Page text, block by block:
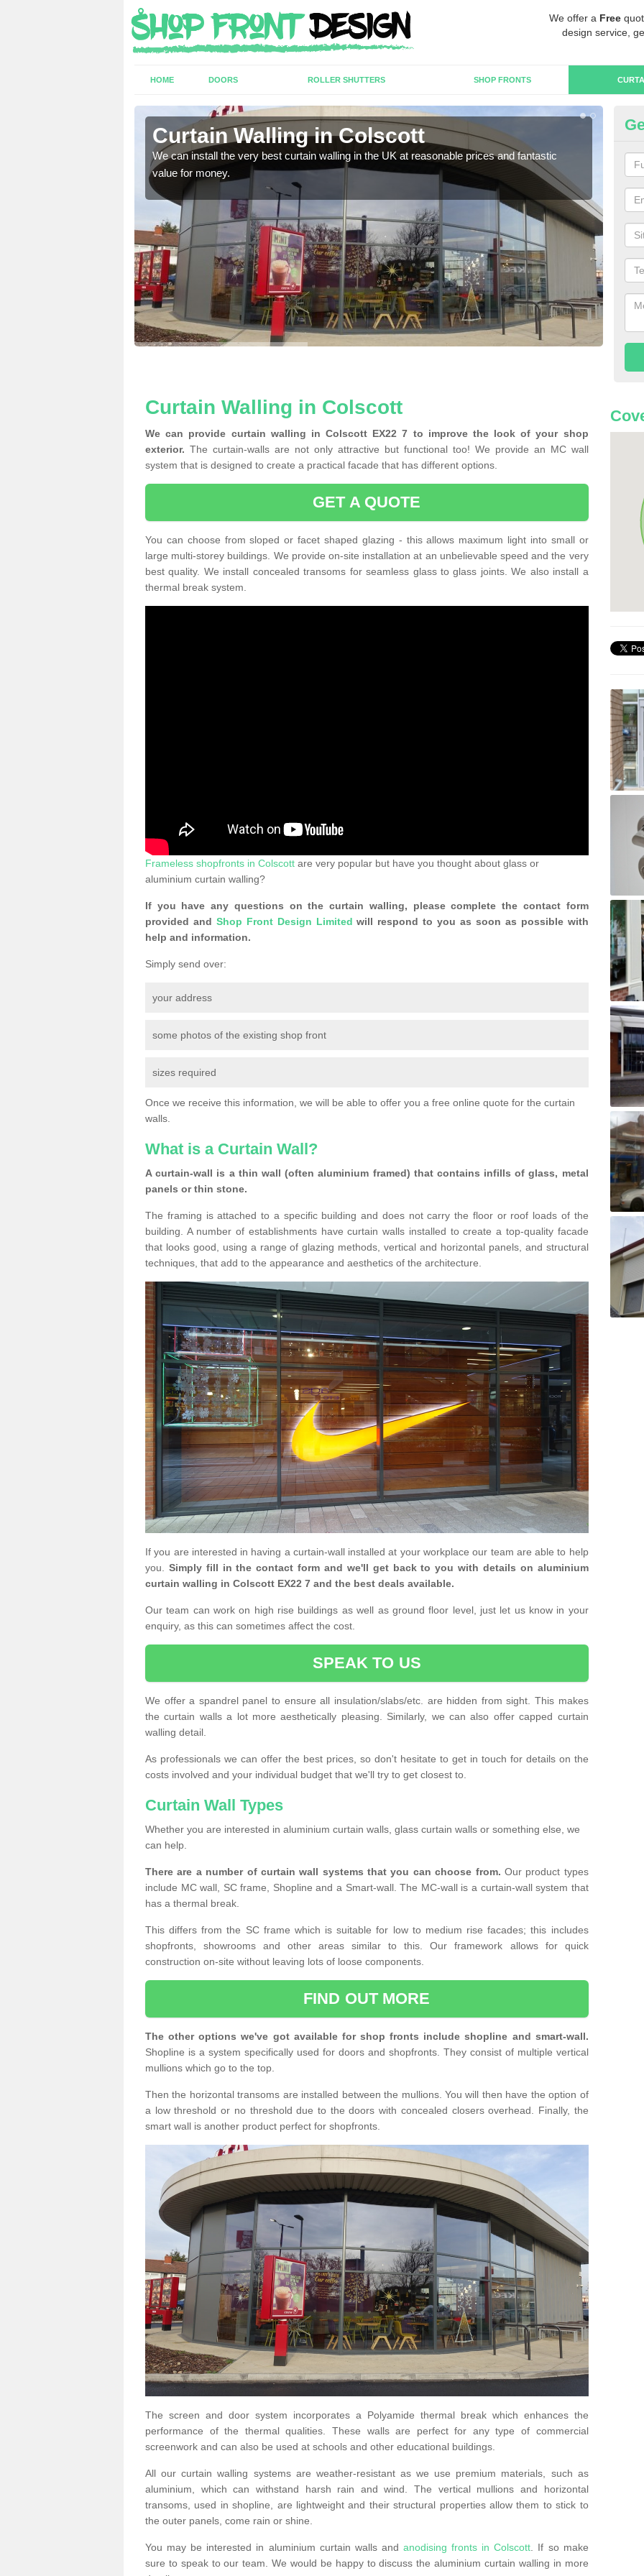
We offer a Free
design service,
HOME DOORS ROLLER SHUTTERS SHOP FRONTS
Curtain Walling in Colscott
We can install the very best curtain walling in the UK at reasonable prices and fantastic
value for money.
We
Curtain Walling in Colscott
We can provide curtain walling in Colscott EX22 7 to improve the look of your shop
exterior. The curtain-walls are not only attractive but functional too! We provide an MC wall
system that is designed to create a practical facade that has different options.
GET A QUOTE
You can choose from sloped or facet shaped glazing - this allows maximum light into small or
large multi-storey buildings. We provide on-site installation at an unbelievable speed and the very
best quality. We install concealed transoms for seamless glass to glass joints. We also install a
thermal break system.
Frameless shopfronts in Colscott are very popular but have you thought about glass or
aluminium curtain walling?
If you have any questions on the curtain walling, please complete the contact form
provided and Shop Front Design Limited will respond to you as soon as possible with
help and information.
Simply send over:
your address
some photos of the existing shop front
sizes required
Once we receive this information, we will be able to offer you a free online quote for the curtain
walls.
What is a Curtain Wall?
A curtain-wall is a thin wall (often aluminium framed) that contains infills of glass, metal
panels or thin stone.
The framing is attached to a specific building and does not carry the floor or roof loads of the
building. A number of establishments have curtain walls installed to create a top-quality facade
that looks good, using a range of glazing methods, vertical and horizontal panels, and structural
techniques, that add to the appearance and aesthetics of the architecture.
If you are interested in having a curtain-wall installed at your workplace our team are able to help
you. Simply fill in the contact form and we'll get back to you with details on aluminium
curtain walling in Colscott EX22 7 and the best deals available.
Our team can work on high rise buildings as well as ground floor level, just let us know in your
enquiry, as this can sometimes affect the cost.
SPEAK TO US
We offer a spandrel panel to ensure all insulation/slabs/etc. are hidden from sight. This makes
the curtain walls a lot more aesthetically pleasing. Similarly, we can also offer capped curtain
walling detail.
As professionals we can offer the best prices, so don't hesitate to get in touch for details on the
costs involved and your individual budget that we'll try to get closest to.
Curtain Wall Types
Whether you are interested in aluminium curtain walls, glass curtain walls or something else, we
can help.
There are a number of curtain wall systems that you can choose from. Our product types
include MC wall, SC frame, Shopline and a Smart-wall. The MC-wall is a curtain-wall system that
has a thermal break.
This differs from the SC frame which is suitable for low to medium rise facades; this includes
shopfronts, showrooms and other areas similar to this. Our framework allows for quick
construction on-site without leaving lots of loose components.
FIND OUT MORE
The other options we've got available for shop fronts include shopline and smart-wall.
Shopline is a system specifically used for doors and shopfronts. They consist of multiple vertical
mullions which go to the top.
Then the horizontal transoms are installed between the mullions. You will then have the option of
a low threshold or no threshold due to the doors with concealed closers overhead. Finally, the
smart wall is another product perfect for shopfronts.
The screen and door system incorporates a Polyamide thermal break which enhances the
performance of the thermal qualities. These walls are perfect for any type of commercial
screenwork and can also be used at schools and other educational buildings.
All our curtain walling systems are weather-resistant as we use premium materials, such as
aluminium, which can withstand harsh rain and wind. The vertical mullions and horizontal
transoms, used in shopline, are lightweight and their structural properties allow them to stick to
the outer panels, come rain or shine.
You may be interested in aluminium curtain walls and anodising fronts in Colscott . If so make
sure to speak to our team. We would be happy to discuss the aluminium curtain walling in more